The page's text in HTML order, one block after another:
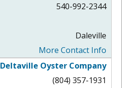
540-992-2344
Daleville
More Contact Info
Deltaville Oyster Company
(804) 357-1931